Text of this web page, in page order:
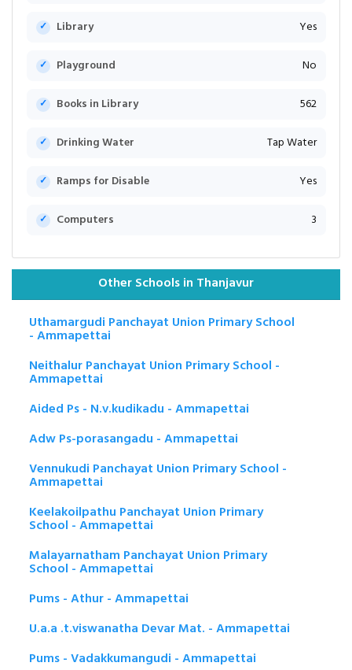
Library Yes
Playground No
Books in Library 562
Drinking Water Tap Water
Ramps for Disable Yes
Computers 3
Other Schools in Thanjavur
Uthamargudi Panchayat Union Primary School
- Ammapettai
Neithalur Panchayat Union Primary School -
Ammapettai
Aided Ps - N.v.kudikadu - Ammapettai
Adw Ps-porasangadu - Ammapettai
Vennukudi Panchayat Union Primary School -
Ammapettai
Keelakoilpathu Panchayat Union Primary
School - Ammapettai
Malayarnatham Panchayat Union Primary
School - Ammapettai
Pums - Athur - Ammapettai
U.a.a .t.viswanatha Devar Mat. - Ammapettai
Pums - Vadakkumangudi - Ammapettai